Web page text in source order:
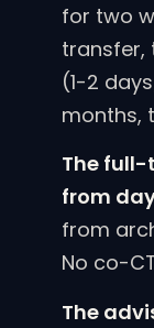
for two
transfer,
(1-2
months,
The full-
from
from
No co-
The